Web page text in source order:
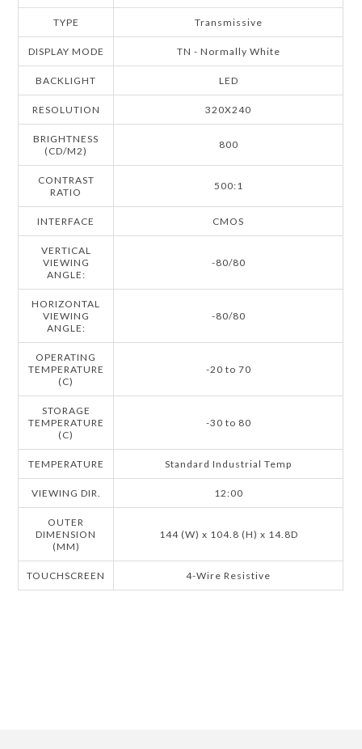
TYPE Transmissive
DISPLAY MODE TN - Normally White
BACKLIGHT LED
RESOLUTION 320X240
BRIGHTNESS
(CD/M2)
800
CONTRAST
RATIO
500:1
INTERFACE CMOS
VERTICAL
VIEWING
ANGLE:
-80/80
HORIZONTAL
VIEWING
ANGLE:
-80/80
OPERATING
TEMPERATURE
(C)
-20 to 70
STORAGE
TEMPERATURE
(C)
-30 to 80
TEMPERATURE Standard Industrial Temp
VIEWING DIR. 12:00
OUTER
DIMENSION
(MM)
144 (W) x 104.8 (H) x 14.8D
TOUCHSCREEN 4-Wire Resistive